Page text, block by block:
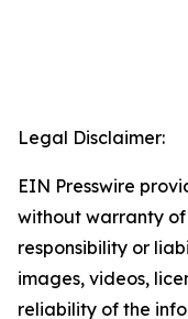
Legal Disclaimer:
EIN Presswire
without warranty
responsibility or
images, videos,
reliability of the